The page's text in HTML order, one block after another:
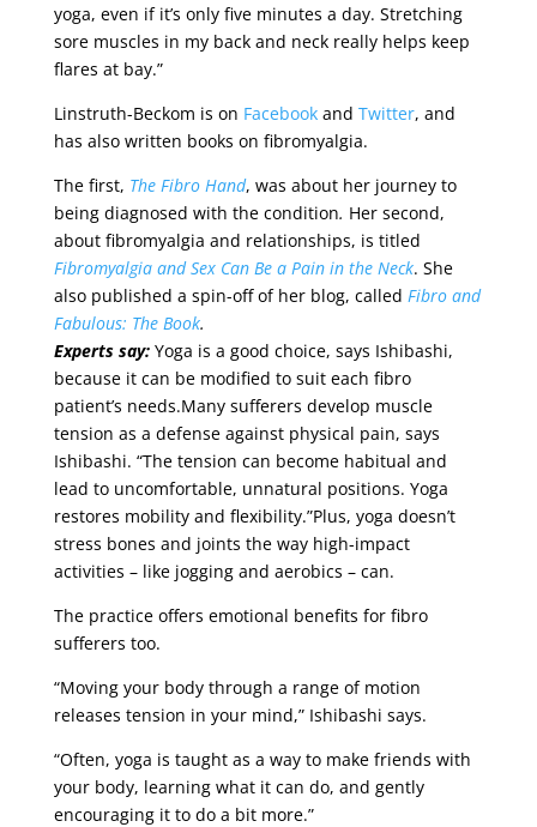
yoga, even if it’s only five minutes a day. Stretching
sore muscles in my back and neck really helps keep
flares at bay.”
Linstruth-Beckom is on Facebookand Twitter, and
has also written books on fibromyalgia.
The first, The Fibro Hand, was about her journey to
being diagnosed with the condition. Her second,
about fibromyalgia and relationships, is titled
Fibromyalgia and Sex Can Be a Pain in the Neck. She
also published a spin-off of her blog, called Fibro and
Fabulous: The Book.
Experts say: Yoga is a good choice, says Ishibashi,
because it can be modified to suit each fibro
patient’s needs.Many sufferers develop muscle
tension as a defense against physical pain, says
Ishibashi. “The tension can become habitual and
lead to uncomfortable, unnatural positions. Yoga
restores mobility and flexibility.”Plus, yoga doesn’t
stress bones and joints the way high-impact
activities – like jogging and aerobics – can.
The practice offers emotional benefits for fibro
sufferers too.
“Moving your body through a range of motion
releases tension in your mind,” Ishibashi says.
“Often, yoga is taught as a way to make friends with
your body, learning what it can do, and gently
encouraging it to do a bit more.”